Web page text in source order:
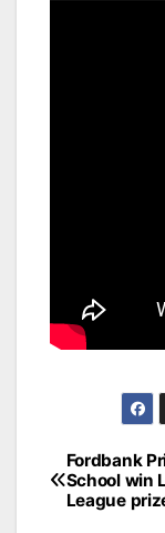
Post
Fordbank
School win
League